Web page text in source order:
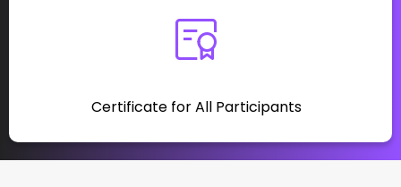
Certificate for All Participants